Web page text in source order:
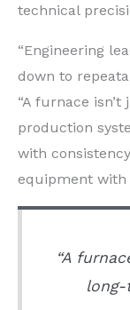
technical
“Engineering
down to
“A furnace
production
with
equipment with
“A
long-